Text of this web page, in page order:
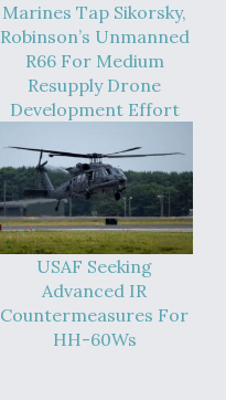
Marines Tap Sikorsky,
Robinson’s Unmanned
R66 For Medium
Resupply Drone
Development Effort
USAF Seeking
Advanced IR
Countermeasures For
HH-60Ws